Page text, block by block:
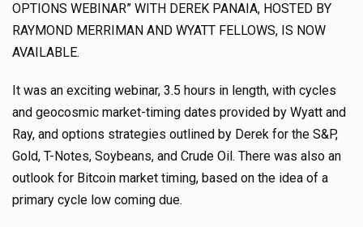
OPTIONS WEBINAR” WITH DEREK PANAIA, HOSTED BY
RAYMOND MERRIMAN AND WYATT FELLOWS, IS NOW
AVAILABLE.
It was an exciting webinar, 3.5 hours in length, with cycles
and geocosmic market-timing dates provided by Wyatt and
Ray, and options strategies outlined by Derek for the S&P,
Gold, T-Notes, Soybeans, and Crude Oil. There was also an
outlook for Bitcoin market timing, based on the idea of a
primary cycle low coming due.